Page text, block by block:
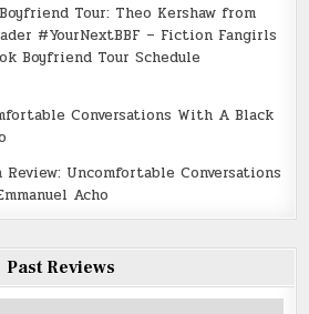
Tour: Theo Kershaw from
#YourNextBBF – Fiction Fangirls
Boyfriend Tour Schedule
Conversations With A Black
Review: Uncomfortable Conversations
Acho
Past Reviews